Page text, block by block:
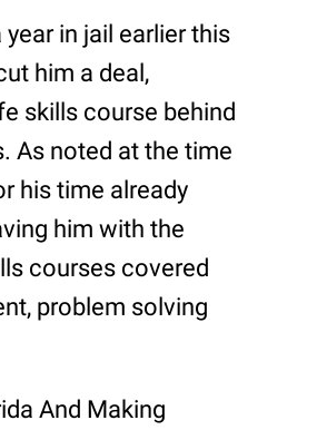
in jail earlier this
him a deal,
skills course behind
As noted at the time
his time already
him with the
courses covered
problem solving
And Making